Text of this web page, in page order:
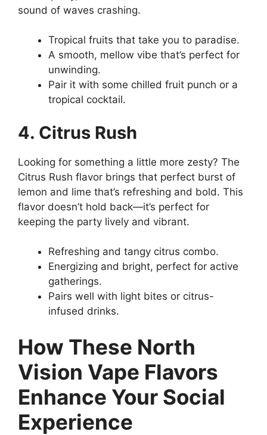
sound of waves crashing.
Tropical fruits that take you to paradise.
A smooth, mellow vibe that’s perfect for
unwinding.
Pair it with some chilled fruit punch or a
tropical cocktail.
4. Citrus Rush
Looking for something a little more zesty? The
Citrus Rush flavor brings that perfect burst of
lemon and lime that’s refreshing and bold. This
flavor doesn’t hold back—it’s perfect for
keeping the party lively and vibrant.
Refreshing and tangy citrus combo.
Energizing and bright, perfect for active
gatherings.
Pairs well with light bites or citrus-
infused drinks.
How These North
Vision Vape Flavors
Enhance Your Social
Experience